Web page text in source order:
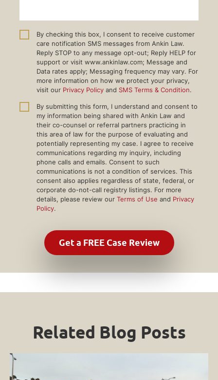
By checking this box, I consent to receive customer
care notification SMS messages from Ankin Law.
Reply STOP to any message opt-out; Reply HELP for
support or visit www.ankinlaw.com; Message and
Data rates apply; Messaging frequency may vary. For
more information on how we protect your privacy,
visit our Privacy Policy and SMS Terms & Condition.
By submitting this form, I understand and consent to
my information being shared with Ankin Law and
their co-counsel or referral partners practicing in
this area of law for the purpose of evaluating and
potentially representing my case. I agree to receive
communications regarding my inquiry, including
phone calls and emails. Consent to such
communications is not a condition of services. This
consent also applies regardless of state, federal, or
corporate do-not-call registry listings. For more
details, please review our Terms of Use and Privacy
Policy.
Related Blog Posts